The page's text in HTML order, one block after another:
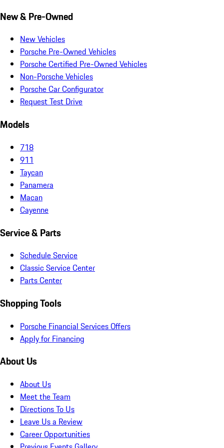
New & Pre-Owned
New Vehicles
Porsche Pre-Owned Vehicles
Porsche Certified Pre-Owned Vehicles
Non-Porsche Vehicles
Porsche Car Configurator
Request Test Drive
Models
718
911
Taycan
Panamera
Macan
Cayenne
Service & Parts
Schedule Service
Classic Service Center
Parts Center
Shopping Tools
Porsche Financial Services Offers
Apply for Financing
About Us
About Us
Meet the Team
Directions To Us
Leave Us a Review
Career Opportunities